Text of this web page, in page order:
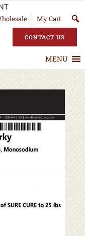
My Cart
CONTACT US
MENU